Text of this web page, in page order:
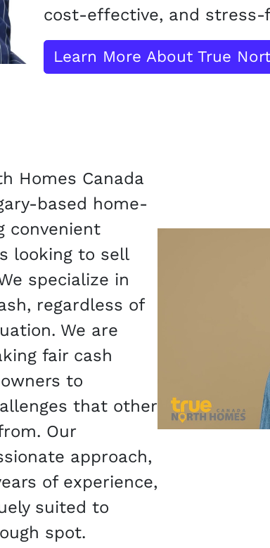
cost-effective, and stress-
Learn More About True
Homes Canada
based home-
convenient
looking to sell
specialize in
regardless of
We are
fair cash
to
that other
Our
approach,
of experience,
suited to
spot.